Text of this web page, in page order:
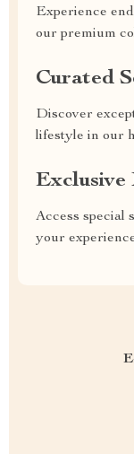
Experience
our premium
Curated
Discover
lifestyle in our
Exclusive
Access special
your